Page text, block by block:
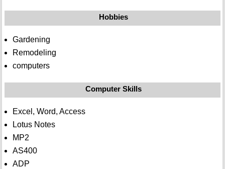
Hobbies
Gardening
Remodeling
computers
Computer Skills
Excel, Word, Access
Lotus Notes
MP2
AS400
ADP